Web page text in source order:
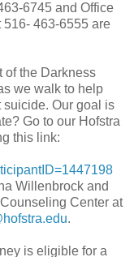
6745 and Office
463-6555 are
of the Darkness
we walk to help
suicide. Our goal is
Go to our Hofstra
this link:
Willenbrock and
Center at
.
is eligible for a